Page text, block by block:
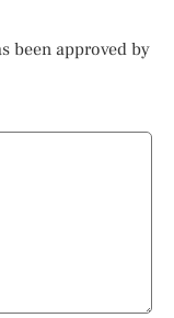
been approved by